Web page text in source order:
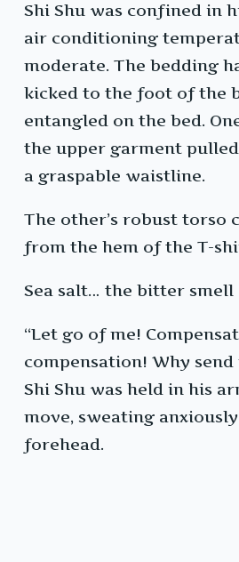
Shi Shu was confined in
air conditioning
moderate. The bedding
kicked to the foot of the
entangled on the bed.
the upper garment
a graspable waistline.
The other’s robust torso
from the hem of the T-
Sea salt… the bitter smell
“Let go of me!
compensation! Why
Shi Shu was held in his
move, sweating
forehead.